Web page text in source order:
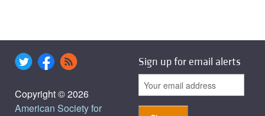
Copyright © 2026
American Society for
Sign up for email alerts